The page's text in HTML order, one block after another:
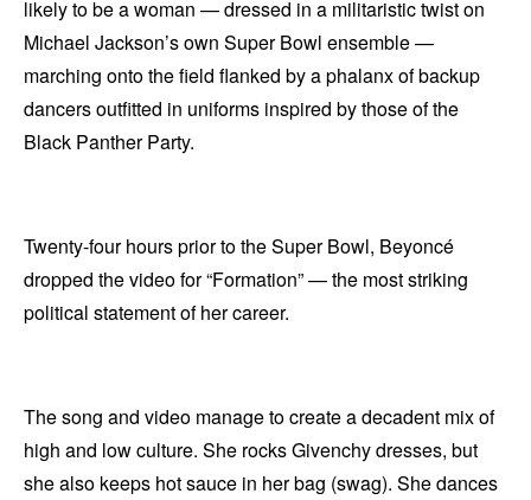
likely to be a woman — dressed in a militaristic twist on
Michael Jackson’s own Super Bowl ensemble —
marching onto the field flanked by a phalanx of backup
dancers outfitted in uniforms inspired by those of the
Black Panther Party.
Twenty-four hours prior to the Super Bowl, Beyoncé
dropped the video for “Formation” — the most striking
political statement of her career.
The song and video manage to create a decadent mix of
high and low culture. She rocks Givenchy dresses, but
she also keeps hot sauce in her bag (swag). She dances